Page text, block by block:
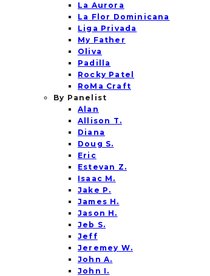
La Aurora
La Flor Dominicana
Liga Privada
My Father
Oliva
Padilla
Rocky Patel
RoMa Craft
By Panelist
Alan
Allison T.
Diana
Doug S.
Eric
Estevan Z.
Isaac M.
Jake P.
James H.
Jason H.
Jeb S.
Jeff
Jeremey W.
John A.
John I.